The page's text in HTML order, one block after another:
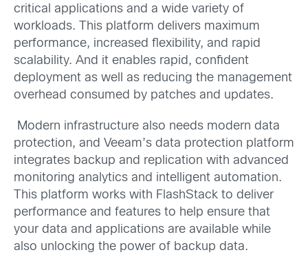
critical applications and a wide variety of
workloads. This platform delivers maximum
performance, increased flexibility, and rapid
scalability. And it enables rapid, confident
deployment as well as reducing the management
overhead consumed by patches and updates.
Modern infrastructure also needs modern data
protection, and Veeam’s data protection platform
integrates backup and replication with advanced
monitoring analytics and intelligent automation.
This platform works with FlashStack to deliver
performance and features to help ensure that
your data and applications are available while
also unlocking the power of backup data.